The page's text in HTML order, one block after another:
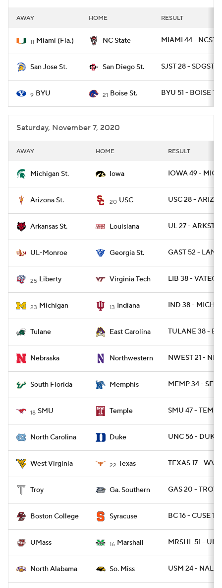
AWAY HOME RESULT
11 Miami (Fla.) NC State MIAMI 44 - NCST
San Jose St. San Diego St. SJST 28 - SDGST 17
9 BYU 21 Boise St. BYU 51 - BOISE 17
Saturday, November 7, 2020
AWAY HOME RESULT
Michigan St. Iowa IOWA 49 -
Arizona St. 20 USC USC 28 -
Arkansas St. Louisiana UL 27 - ARKST
UL-Monroe Georgia St. GAST 52 -
25 Liberty Virginia Tech LIB 38 -
23 Michigan 13 Indiana IND 38 - MICH
Tulane East Carolina TULANE 38 -
Nebraska Northwestern NWEST 21 -
South Florida Memphis MEMP 34 -
18 SMU Temple SMU 47 -
North Carolina Duke UNC 56 - DUKE
West Virginia 22 Texas TEXAS 17 - WVU
Troy Ga. Southern GAS 20 - TROY
Boston College Syracuse BC 16 - CUSE 13
UMass 16 Marshall MRSHL 51 -
North Alabama So. Miss USM 24 - NAL 13